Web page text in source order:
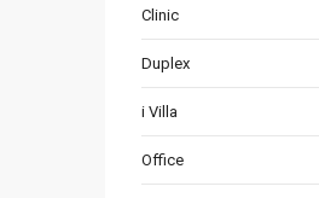
Clinic
Duplex
i Villa
Office